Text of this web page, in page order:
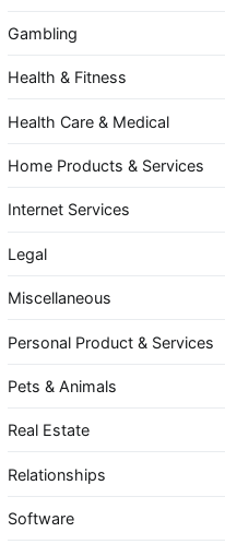
Gambling
Health & Fitness
Health Care & Medical
Home Products & Services
Internet Services
Legal
Miscellaneous
Personal Product & Services
Pets & Animals
Real Estate
Relationships
Software